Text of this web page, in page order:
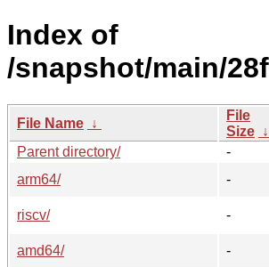
Index of
/snapshot/main/
File Name ↓
File
Size ↓
Parent directory/
-
arm64/
-
riscv/
-
amd64/
-